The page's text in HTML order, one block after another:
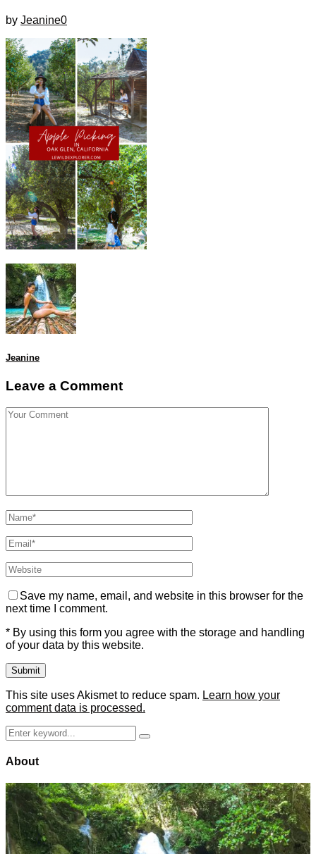
by Jeanine0
Jeanine
Leave a Comment
Save my name, email, and website in this browser for the
next time I comment.
* By using this form you agree with the storage and handling
of your data by this website.
This site uses Akismet to reduce spam. Learn how your
comment data is processed.
Search
for:
Search
About